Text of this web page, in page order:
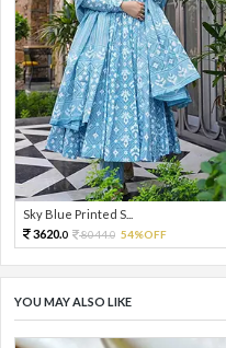
Sky Blue Printed S...
3620.0 8044.0 54%OFF
YOU MAY ALSO LIKE